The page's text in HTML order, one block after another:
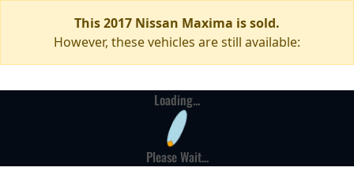
This 2017 Nissan Maxima is sold.
However, these vehicles are still available:
Loading...
Please Wait...